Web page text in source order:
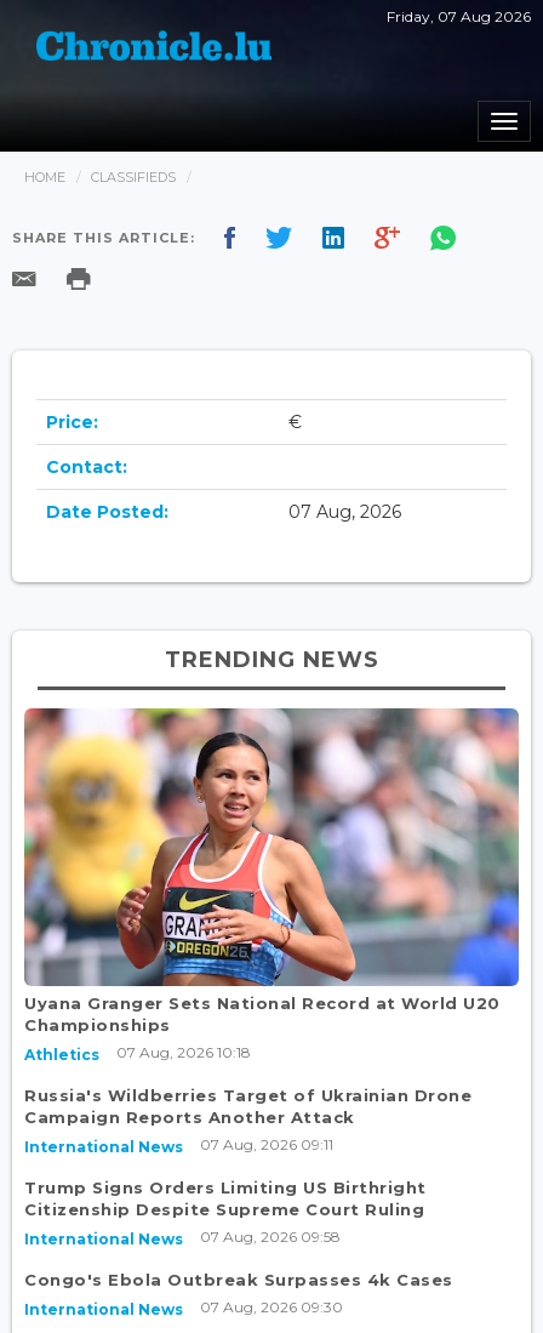
Friday, 07 Aug 2026
HOME CLASSIFIEDS
SHARE THIS ARTICLE:
Price: €
Contact:
Date Posted: 07 Aug, 2026
TRENDING NEWS
Uyana Granger Sets National Record at World U20
Championships
Athletics 07 Aug, 2026 10:18
Russia's Wildberries Target of Ukrainian Drone
Campaign Reports Another Attack
International News 07 Aug, 2026 09:11
Trump Signs Orders Limiting US Birthright
Citizenship Despite Supreme Court Ruling
International News 07 Aug, 2026 09:58
Congo's Ebola Outbreak Surpasses 4k Cases
International News 07 Aug, 2026 09:30